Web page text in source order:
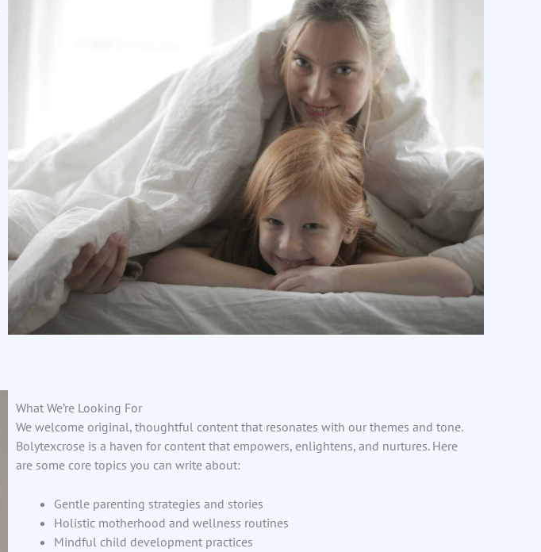
What We’re Looking For
We welcome original, thoughtful content that resonates with our themes and tone.
Bolytexcrose is a haven for content that empowers, enlightens, and nurtures. Here
are some core topics you can write about:
Gentle parenting strategies and stories
Holistic motherhood and wellness routines
Mindful child development practices